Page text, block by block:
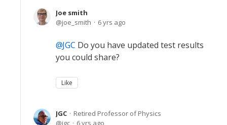
Joe smith
joe_smith
6 yrs ago
JGC Do you have updated test results
you could share?
Like
JGC
Retired Professor of Physics
jgc
6 yrs ago